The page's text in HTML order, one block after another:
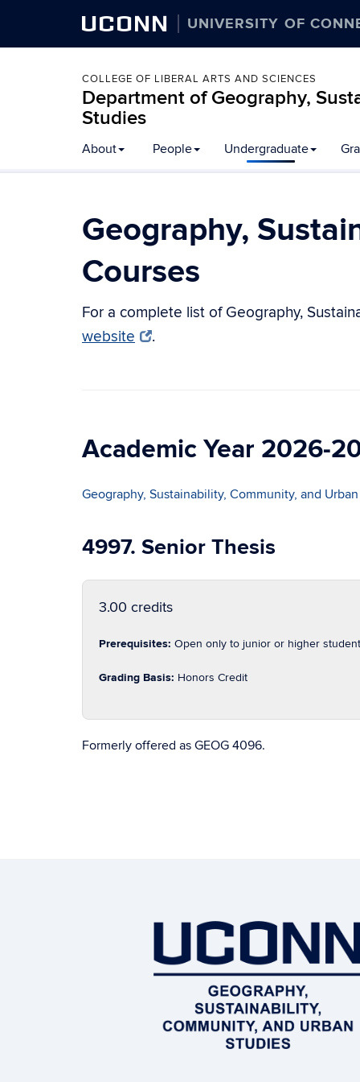
UCONN UNIVERSITY OF
COLLEGE OF LIBERAL ARTS AND SCIENCES
Department of Geography,
Studies
About People Undergraduate
Geography,
Courses
For a complete list of Geography,
website
.
Academic Year 2026-
Geography, Sustainability, Community, and
4997. Senior Thesis
3.00 credits
Prerequisites: Open only to junior or higher
Grading Basis: Honors Credit
Formerly offered as GEOG 4096.